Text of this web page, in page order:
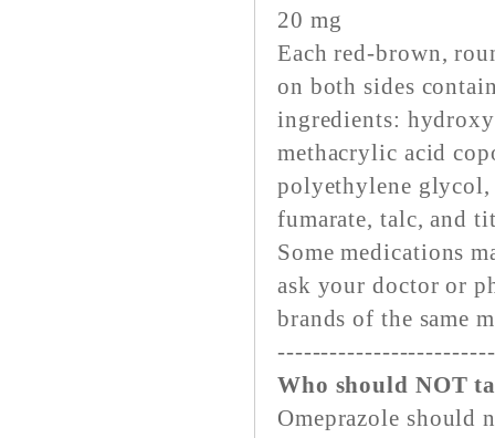
20 mg
Each red-brown,
on both sides
ingredients:
methacrylic acid
polyethylene glycol,
fumarate, talc, and
Some medications
ask your doctor or
brands of the same
Who should NOT
Omeprazole should